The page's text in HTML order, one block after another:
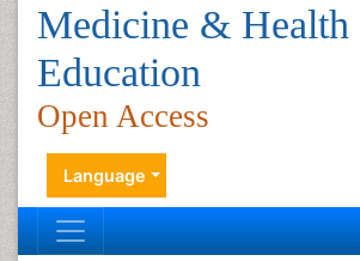
Medicine & Health
Education
Open Access
Language